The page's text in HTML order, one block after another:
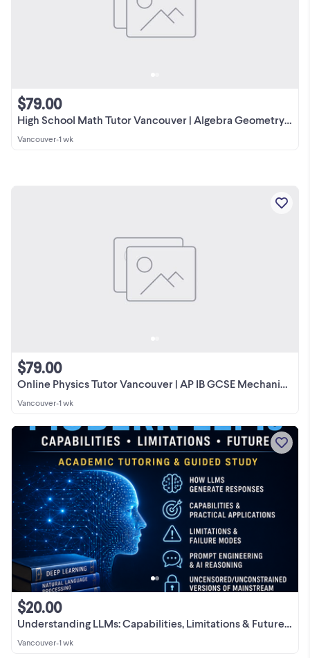
High School Math Tutor Vancouver | Algebra Geometry Pre-Calculus
$79.00
Vancouver•1 wk
Online Physics Tutor Vancouver | AP IB GCSE Mechanics Fluid
$79.00
Vancouver•1 wk
Understanding LLMs: Capabilities, Limitations & Future - $20/h
$20.00
Vancouver•1 wk